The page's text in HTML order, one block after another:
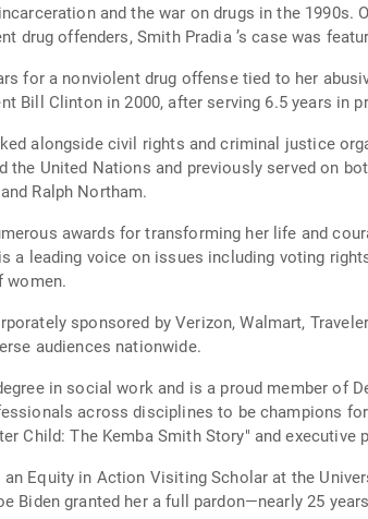
and the war on drugs in the 1990s.
drug offenders, Smith Pradia ’s case was
for a nonviolent drug offense tied to her
Bill Clinton in 2000, after serving 6.5 years in
the United Nations and previously served on
Ralph Northam.
awards for transforming her life and
a leading voice on issues including voting
women.
sponsored by Verizon, Walmart,
audiences nationwide.
in social work and is a proud member of
across disciplines to be champions
Child: The Kemba Smith Story" and executive
an Equity in Action Visiting Scholar at the
Biden granted her a full pardon—nearly 25